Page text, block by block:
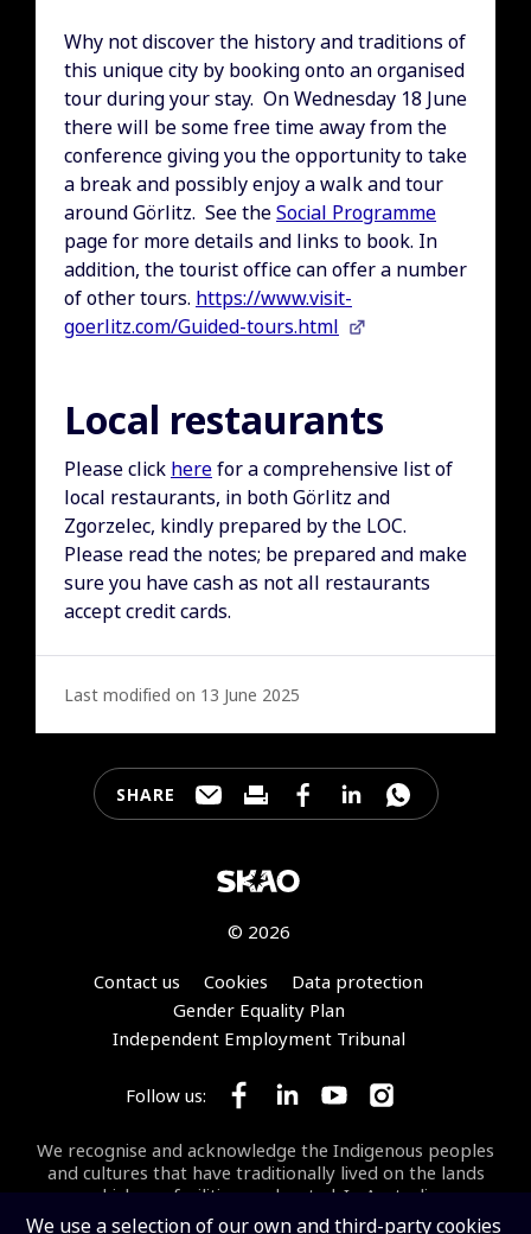
We use a selection of our own and third-party cookies
Why not discover the history and traditions of
this unique city by booking onto an organised
tour during your stay. On Wednesday 18 June
there will be some free time away from the
conference giving you the opportunity to take
a break and possibly enjoy a walk and tour
around Görlitz. See theSocial Programme
page for more details and links to book. In
addition, the tourist office can offer a number
of other tours. https://www.visit-
goerlitz.com/Guided-tours.html
Local restaurants
Please click herefor a comprehensive list of
local restaurants, in both Görlitz and
Zgorzelec, kindly prepared by the LOC.
Please read the notes; be prepared and make
sure you have cash as not all restaurants
accept credit cards.
Last modified on 13 June 2025
SHARE Share this page through e-mail
Print this page
Share this page on
Share this page on
Share this
© 2026
Footer
Contact us Cookies
Data protection
Gender Equality Plan
Independent Employment Tribunal
Follow us: Follow SKA Observatory on
Follow SKA Observatory
Follow SKA
Follow SKA
We recognise and acknowledge the Indigenous peoples
and cultures that have traditionally lived on the lands
on which our facilities are located. In Australia, we
acknowledge the Wajarri Yamaji as the Traditional